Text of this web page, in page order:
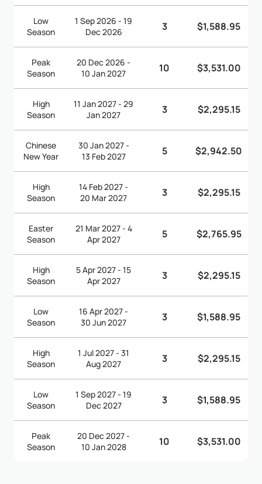
Low
Season
1 Sep 2026 - 19
Dec 2026
3 $1,588.95
Peak
Season
20 Dec 2026 -
10 Jan 2027
10 $3,531.00
High
Season
11 Jan 2027 - 29
Jan 2027
3 $2,295.15
Chinese
New Year
30 Jan 2027 -
13 Feb 2027
5 $2,942.50
High
Season
14 Feb 2027 -
20 Mar 2027
3 $2,295.15
Easter
Season
21 Mar 2027 - 4
Apr 2027
5 $2,765.95
High
Season
5 Apr 2027 - 15
Apr 2027
3 $2,295.15
Low
Season
16 Apr 2027 -
30 Jun 2027
3 $1,588.95
High
Season
1 Jul 2027 - 31
Aug 2027
3 $2,295.15
Low
Season
1 Sep 2027 - 19
Dec 2027
3 $1,588.95
Peak
Season
20 Dec 2027 -
10 Jan 2028
10 $3,531.00